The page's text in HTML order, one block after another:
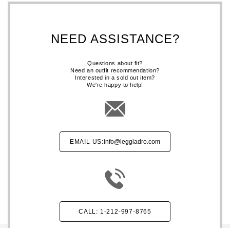
NEED ASSISTANCE?
Questions about fit?
Need an outfit recommendation?
Interested in a sold out item?
We're happy to help!
EMAIL US:info@leggiadro.com
CALL: 1-212-997-8765